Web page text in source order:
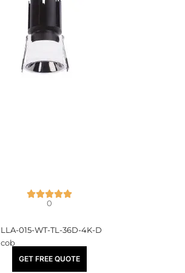
0
LLA-015-WT-TL-36D-4K-D
cob
₹2,225.00
GET FREE QUOTE